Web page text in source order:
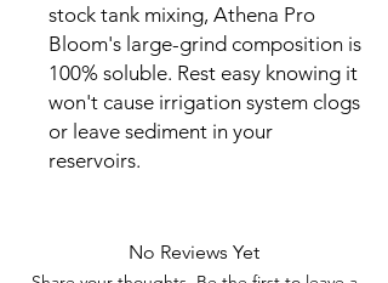
stock tank mixing, Athena Pro
Bloom's large-grind composition is
100% soluble. Rest easy knowing it
won't cause irrigation system clogs
or leave sediment in your
reservoirs.
No Reviews Yet